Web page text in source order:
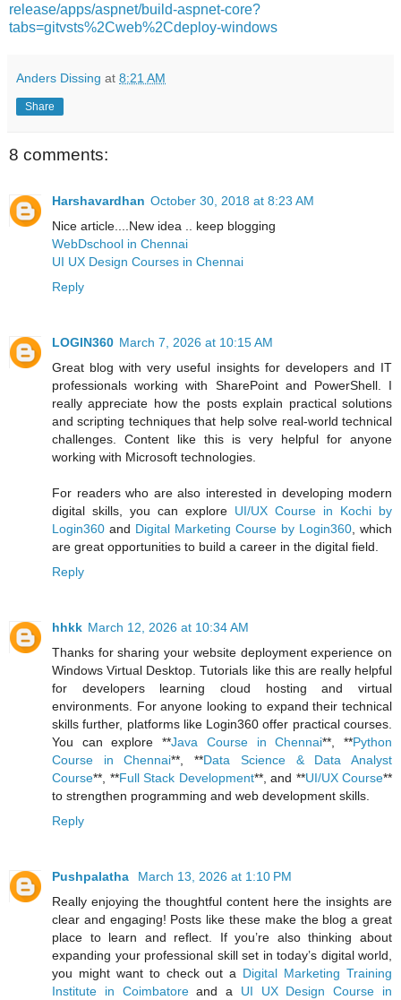
release/apps/aspnet/build-aspnet-core?
tabs=gitvsts%2Cweb%2Cdeploy-windows
Anders Dissing at 8:21 AM
Share
8 comments:
Harshavardhan October 30, 2018 at 8:23 AM
Nice article....New idea .. keep blogging
WebDschool in Chennai
UI UX Design Courses in Chennai
Reply
LOGIN360 March 7, 2026 at 10:15 AM
Great blog with very useful insights for developers and IT
professionals working with SharePoint and PowerShell. I
really appreciate how the posts explain practical solutions
and scripting techniques that help solve real-world technical
challenges. Content like this is very helpful for anyone
working with Microsoft technologies.
For readers who are also interested in developing modern
digital skills, you can explore UI/UX Course in Kochi by
Login360 and Digital Marketing Course by Login360, which
are great opportunities to build a career in the digital field.
Reply
hhkk March 12, 2026 at 10:34 AM
Thanks for sharing your website deployment experience on
Windows Virtual Desktop. Tutorials like this are really helpful
for developers learning cloud hosting and virtual
environments. For anyone looking to expand their technical
skills further, platforms like Login360 offer practical courses.
You can explore **Java Course in Chennai**, **Python
Course in Chennai**, **Data Science & Data Analyst
Course**, **Full Stack Development**, and **UI/UX Course**
to strengthen programming and web development skills.
Reply
Pushpalatha
March 13, 2026 at 1:10 PM
Really enjoying the thoughtful content here the insights are
clear and engaging! Posts like these make the blog a great
place to learn and reflect. If you’re also thinking about
expanding your professional skill set in today’s digital world,
you might want to check out a Digital Marketing Training
Institute in Coimbatoreand a UI UX Design Course in